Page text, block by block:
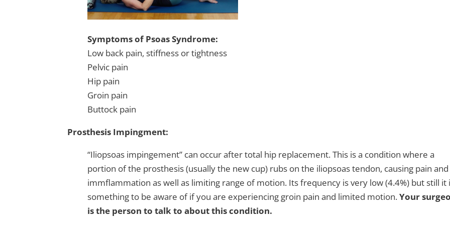
Symptoms of Psoas Syndrome:
Low back pain, stiffness or tightness
Pelvic pain
Hip pain
Groin pain
Buttock pain
Prosthesis Impingment:
“Iliopsoas impingement” can occur after total hip replacement. This is a condition where a
portion of the prosthesis (usually the new cup) rubs on the iliopsoas tendon, causing pain and
immflammation as well as limiting range of motion. Its frequency is very low (4.4%) but still it
something to be aware of if you are experiencing groin pain and limited motion.Your
is the person to talk to about this condition.